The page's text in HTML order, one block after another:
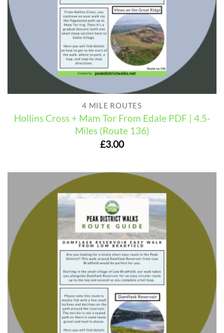
4 MILE ROUTES
Hollins Cross + Mam Tor From Edale PDF | 4.5-
Miles (Route 136)
£3.00